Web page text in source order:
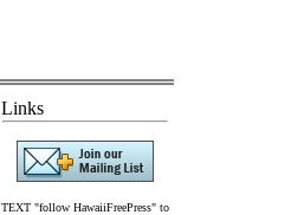
Links
TEXT "follow HawaiiFreePress" to